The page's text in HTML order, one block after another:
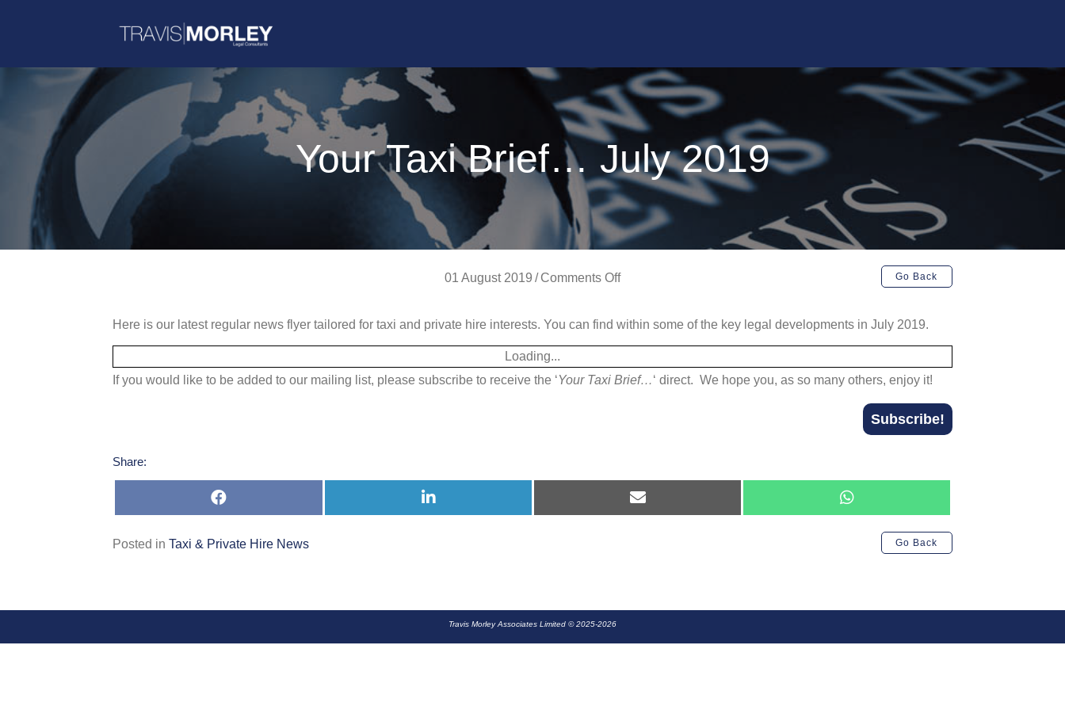
Your Taxi Brief… July 2019
01 August 2019 / Comments Offon
Taxi
July
Go Back
Here is our latest regular news flyer tailored for taxi and private hire interests. You can find within some of the key legal developments in July 2019.
Loading...
If you would like to be added to our mailing list, please subscribe to receive the ‘Your Taxi Brief…‘ direct. We hope you, as so many others, enjoy it!
Subscribe!
Share:
Share
Share
on
Share
on
Share
Posted in Taxi & Private Hire News Go Back
Travis Morley Associates Limited © 2025-2026